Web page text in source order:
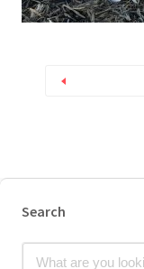
Search